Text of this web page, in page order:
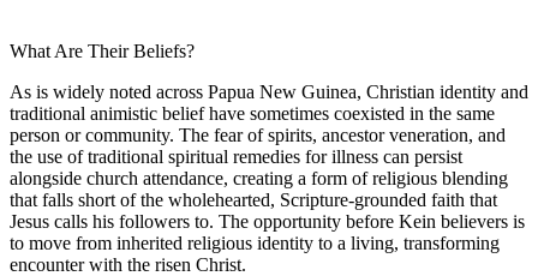
What Are Their Beliefs?
As is widely noted across Papua New Guinea, Christian identity and
traditional animistic belief have sometimes coexisted in the same
person or community. The fear of spirits, ancestor veneration, and
the use of traditional spiritual remedies for illness can persist
alongside church attendance, creating a form of religious blending
that falls short of the wholehearted, Scripture-grounded faith that
Jesus calls his followers to. The opportunity before Kein believers is
to move from inherited religious identity to a living, transforming
encounter with the risen Christ.